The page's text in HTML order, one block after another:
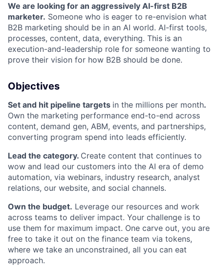
We are looking for an aggressively AI-first B2B
marketer. Someone who is eager to re-envision what
B2B marketing should be in an AI world. AI-first tools,
processes, content, data, everything. This is an
execution-and-leadership role for someone wanting to
prove their vision for how B2B should be done.
Objectives
Set and hit pipeline targets in the millions per month.
Own the marketing performance end-to-end across
content, demand gen, ABM, events, and partnerships,
converting program spend into leads efficiently.
Lead the category. Create content that continues to
wow and lead our customers into the AI era of demo
automation, via webinars, industry research, analyst
relations, our website, and social channels.
Own the budget. Leverage our resources and work
across teams to deliver impact. Your challenge is to
use them for maximum impact. One carve out, you are
free to take it out on the finance team via tokens,
where we take an unconstrained, all you can eat
approach.